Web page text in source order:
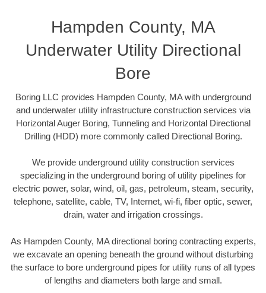
Hampden County, MA
Underwater Utility Directional
Bore
Boring LLC provides Hampden County, MA with underground
and underwater utility infrastructure construction services via
Horizontal Auger Boring, Tunneling and Horizontal Directional
Drilling (HDD) more commonly called Directional Boring.
We provide underground utility construction services
specializing in the underground boring of utility pipelines for
electric power, solar, wind, oil, gas, petroleum, steam, security,
telephone, satellite, cable, TV, Internet, wi-fi, fiber optic, sewer,
drain, water and irrigation crossings.
As Hampden County, MA directional boring contracting experts,
we excavate an opening beneath the ground without disturbing
the surface to bore underground pipes for utility runs of all types
of lengths and diameters both large and small.